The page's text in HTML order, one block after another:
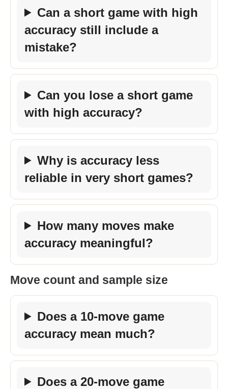
Can a short game with high
accuracy still include a
mistake?
Can you lose a short game
with high accuracy?
Why is accuracy less
reliable in very short games?
How many moves make
accuracy meaningful?
Move count and sample size
Does a 10-move game
accuracy mean much?
Does a 20-move game